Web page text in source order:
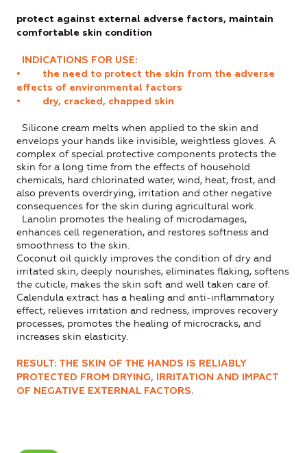
protect against external adverse factors, maintain
comfortable skin condition
INDICATIONS FOR USE:
•
the need to protect the skin from the adverse
effects of environmental factors
•
dry, cracked, chapped skin
Silicone cream melts when applied to the skin and
envelops your hands like invisible, weightless gloves. A
complex of special protective components protects the
skin for a long time from the effects of household
chemicals, hard chlorinated water, wind, heat, frost, and
also prevents overdrying, irritation and other negative
consequences for the skin during agricultural work.
Lanolin promotes the healing of microdamages,
enhances cell regeneration, and restores softness and
smoothness to the skin.
Coconut oil quickly improves the condition of dry and
irritated skin, deeply nourishes, eliminates flaking, softens
the cuticle, makes the skin soft and well taken care of.
Calendula extract has a healing and anti-inflammatory
effect, relieves irritation and redness, improves recovery
processes, promotes the healing of microcracks, and
increases skin elasticity.
RESULT: THE SKIN OF THE HANDS IS RELIABLY
PROTECTED FROM DRYING, IRRITATION AND IMPACT
OF NEGATIVE EXTERNAL FACTORS.